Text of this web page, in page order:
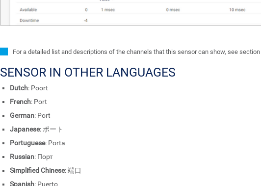
For a detailed list and descriptions of the channels that this sensor can show, see section
SENSOR IN OTHER LANGUAGES
Dutch: Poort
French: Port
German: Port
Japanese: ポート
Portuguese: Porta
Russian: Порт
Simplified Chinese: 端口
Spanish: Puerto